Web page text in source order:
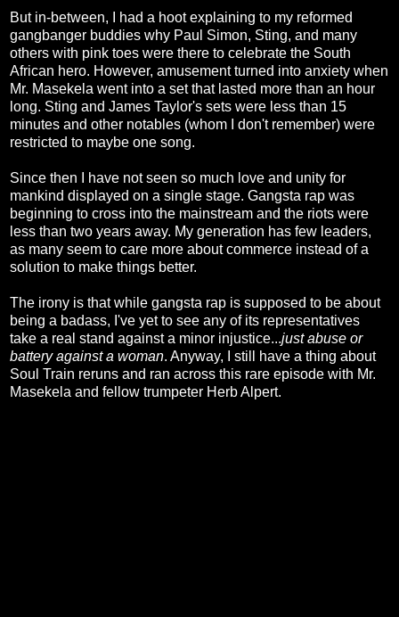
But in-between, I had a hoot explaining to my reformed
gangbanger buddies why Paul Simon, Sting, and many
others with pink toes were there to celebrate the South
African hero. However, amusement turned into anxiety when
Mr. Masekela went into a set that lasted more than an hour
long. Sting and James Taylor's sets were less than 15
minutes and other notables (whom I don't remember) were
restricted to maybe one song.
Since then I have not seen so much love and unity for
mankind displayed on a single stage. Gangsta rap was
beginning to cross into the mainstream and the riots were
less than two years away. My generation has few leaders,
as many seem to care more about commerce instead of a
solution to make things better.
The irony is that while gangsta rap is supposed to be about
being a badass, I've yet to see any of its representatives
take a real stand against a minor injustice...just abuse or
battery against a woman. Anyway, I still have a thing about
Soul Train reruns and ran across this rare episode with Mr.
Masekela and fellow trumpeter Herb Alpert.